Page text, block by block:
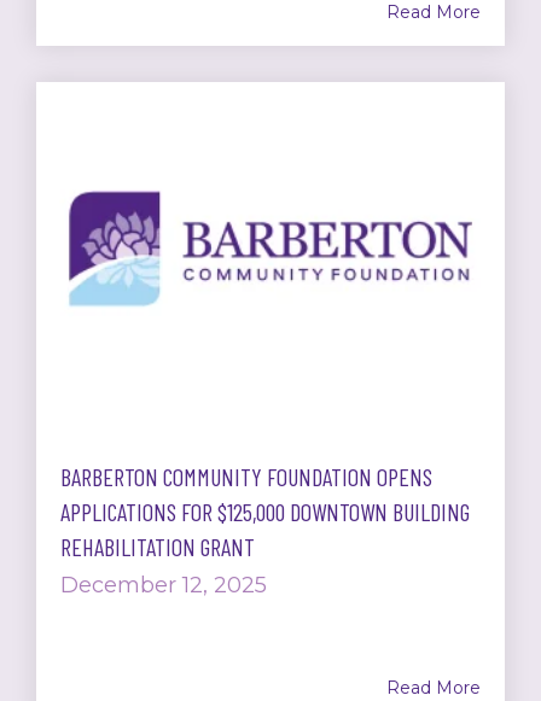
Read More
BARBERTON COMMUNITY FOUNDATION OPENS
APPLICATIONS FOR $125,000 DOWNTOWN BUILDING
REHABILITATION GRANT
December 12, 2025
Read More